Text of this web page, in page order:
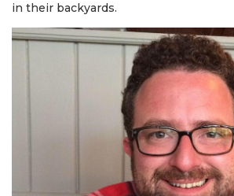
in their backyards.